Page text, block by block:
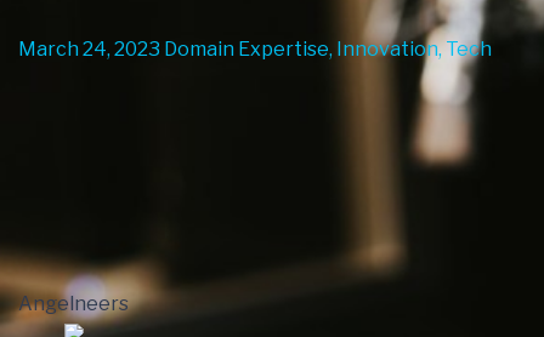
March 24, 2023 Domain Expertise, Innovation, Tech
Angelneers